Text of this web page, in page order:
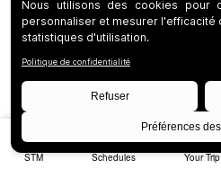
STM Schedules Your Trip